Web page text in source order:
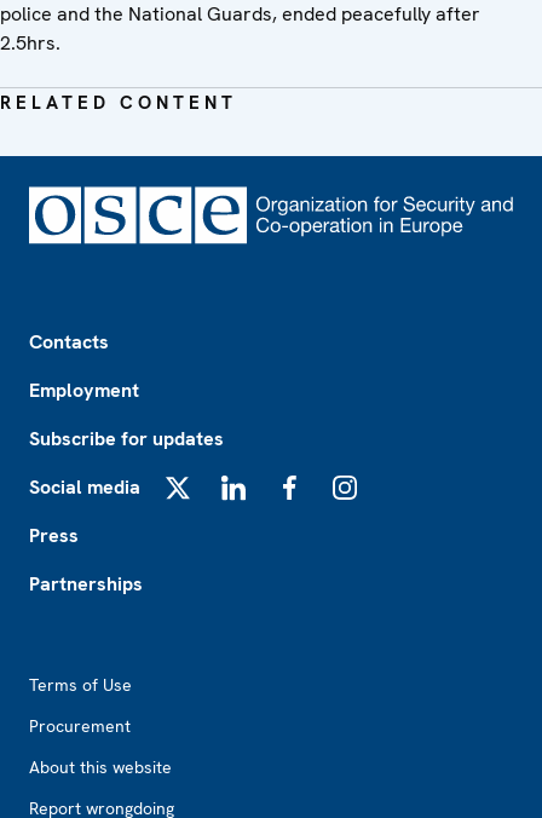
police and the National Guards, ended peacefully after
2.5hrs.
RELATED CONTENT
Contacts
Employment
Subscribe for updates
Social media
Press
Partnerships
Terms of Use
Procurement
About this website
Report wrongdoing